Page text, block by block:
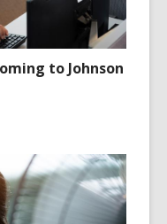
to Johnson